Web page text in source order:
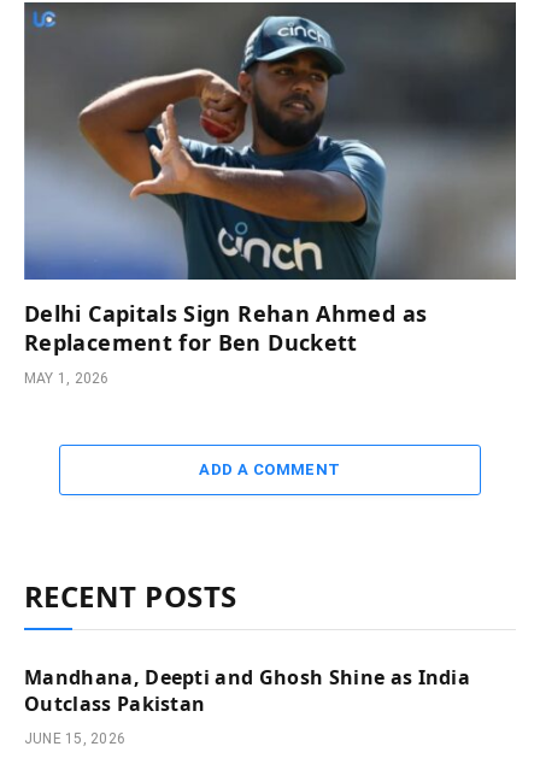
Delhi Capitals Sign Rehan Ahmed as
Replacement for Ben Duckett
MAY 1, 2026
ADD A COMMENT
RECENT POSTS
Mandhana, Deepti and Ghosh Shine as India
Outclass Pakistan
JUNE 15, 2026